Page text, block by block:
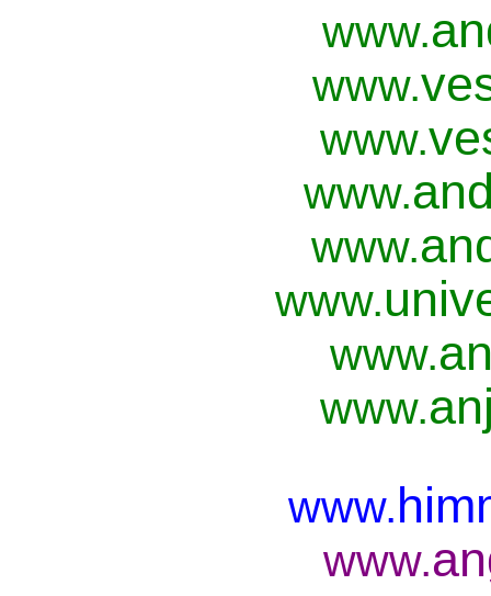
www.
www.
www.
www.
www.
www.
www.
www.
www.
www.